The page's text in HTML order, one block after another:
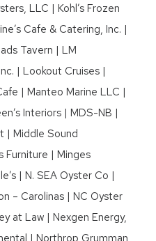
LLC | Kohl’s Frozen
Cafe & Catering, Inc. |
Tavern | LM
| Lookout Cruises |
| Manteo Marine LLC |
Interiors | MDS-NB |
| Middle Sound
Furniture | Minges
| N. SEA Oyster Co |
– Carolinas | NC Oyster
at Law | Nexgen Energy,
| Northrop Grumman